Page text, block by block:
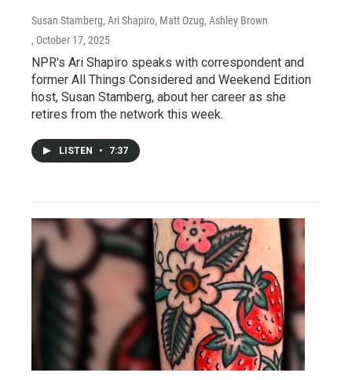
Susan Stamberg, Ari Shapiro, Matt Ozug, Ashley Brown
, October 17, 2025
NPR's Ari Shapiro speaks with correspondent and
former All Things Considered and Weekend Edition
host, Susan Stamberg, about her career as she
retires from the network this week.
LISTEN • 7:37